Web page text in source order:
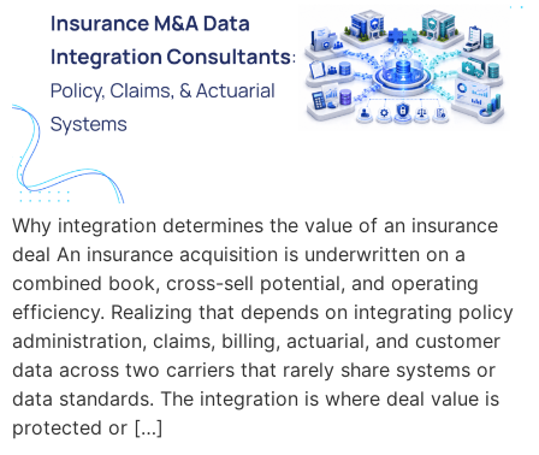
Why integration determines the value of an insurance
deal An insurance acquisition is underwritten on a
combined book, cross-sell potential, and operating
efficiency. Realizing that depends on integrating policy
administration, claims, billing, actuarial, and customer
data across two carriers that rarely share systems or
data standards. The integration is where deal value is
protected or […]